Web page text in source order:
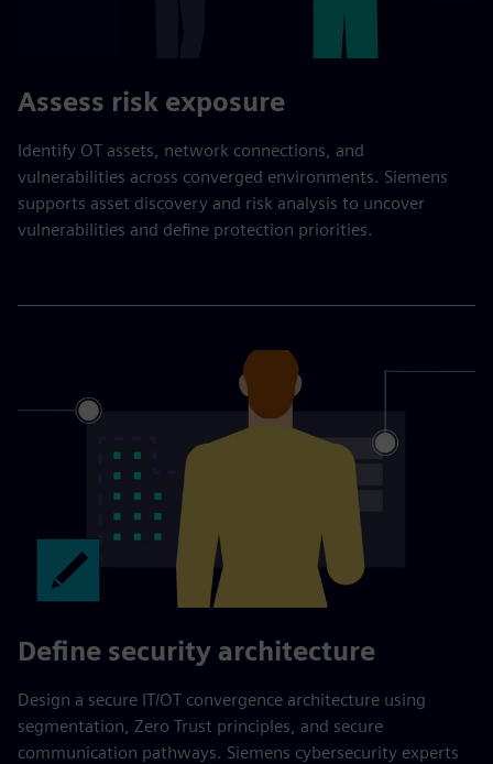
Assess risk exposure
Identify OT assets, network connections, and
vulnerabilities across converged environments. Siemens
supports asset discovery and risk analysis to uncover
vulnerabilities and define protection priorities.
Define security architecture
Design a secure IT/OT convergence architecture using
segmentation, Zero Trust principles, and secure
communication pathways. Siemens cybersecurity experts